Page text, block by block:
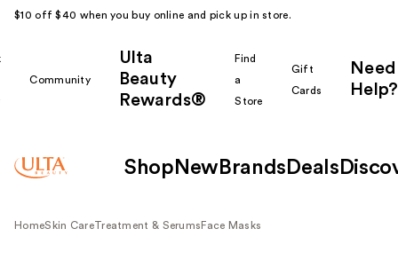
$10 off $40 when you buy online and pick up in store.
Community
Ulta
Beauty
Rewards®
Find
a
Store
Gift
Cards
Need
Help?
Shop New Brands Deals
HomeSkin CareTreatment & Serums Face Masks